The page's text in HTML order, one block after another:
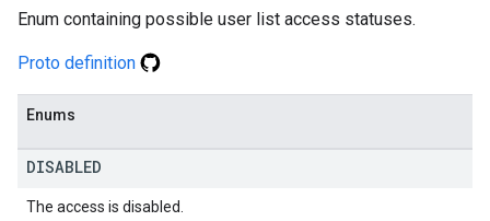
Enum containing possible user list access statuses.
Proto definition
Enums
DISABLED
The access is disabled.